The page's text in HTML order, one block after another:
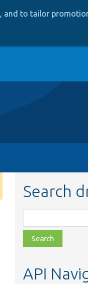
and to tailor
Search
class,
file,
topic,
API